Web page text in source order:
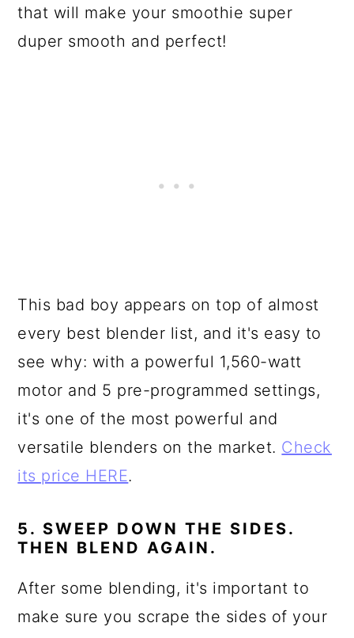
that will make your smoothie super
duper smooth and perfect!
This bad boy appears on top of almost
every best blender list, and it's easy to
see why: with a powerful 1,560-watt
motor and 5 pre-programmed settings,
it's one of the most powerful and
versatile blenders on the market. Check
its price HERE.
5. SWEEP DOWN THE SIDES.
THEN BLEND AGAIN.
After some blending, it's important to
make sure you scrape the sides of your